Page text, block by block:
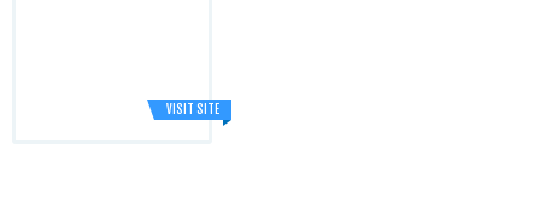
VISIT SITE